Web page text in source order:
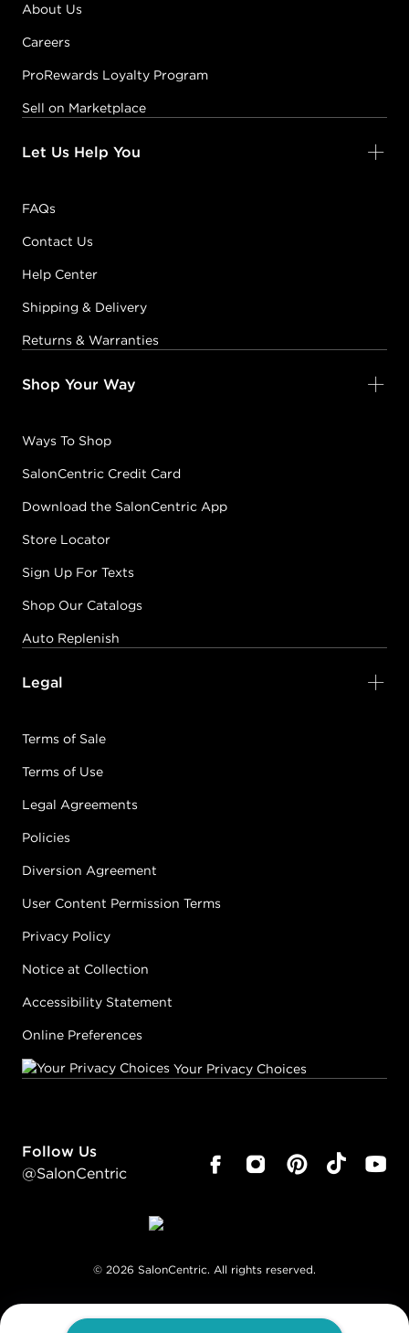
About Us
Careers
ProRewards Loyalty Program
Sell on Marketplace
Let Us Help You
FAQs
Contact Us
Help Center
Shipping & Delivery
Returns & Warranties
Shop Your Way
Ways To Shop
SalonCentric Credit Card
Download the SalonCentric App
Store Locator
Sign Up For Texts
Shop Our Catalogs
Auto Replenish
Legal
Terms of Sale
Terms of Use
Legal Agreements
Policies
Diversion Agreement
User Content Permission Terms
Privacy Policy
Notice at Collection
Accessibility Statement
Online Preferences
Your Privacy Choices
Follow Us
@SalonCentric
© 2026 SalonCentric. All rights reserved.